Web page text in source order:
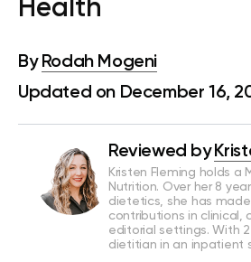
Health
By Rodah Mogeni
Updated on December 16,
Reviewed by
Kristen Fleming holds a
Nutrition. Over her 8
dietetics, she has
contributions in clinical,
editorial settings. With 2
dietitian in an inpatient